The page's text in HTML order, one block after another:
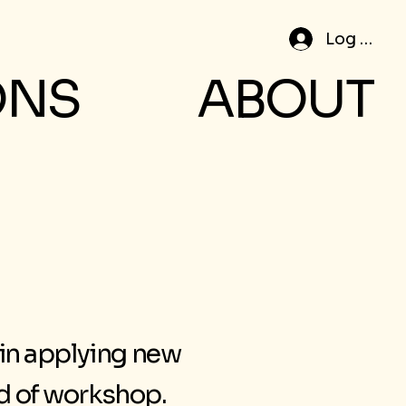
Log In
ABOUT
applying new
of workshop.